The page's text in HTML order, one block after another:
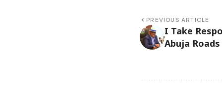
PREVIOUS ARTICLE
I Take
Abuja